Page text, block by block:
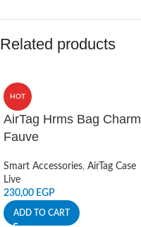
Related products
HOT
AirTag Hrms Bag Charm
Fauve
Smart Accessories, AirTag Case
Live
230,00 EGP
ADD TO CART